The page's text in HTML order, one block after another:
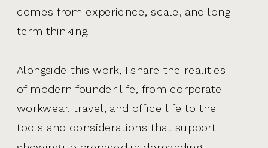
comes from experience, scale, and long-
term thinking.
Alongside this work, I share the realities
of modern founder life, from corporate
workwear, travel, and office life to the
tools and considerations that support